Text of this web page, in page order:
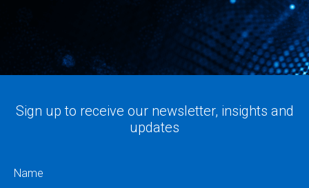
Sign up to receive our newsletter, insights and
updates